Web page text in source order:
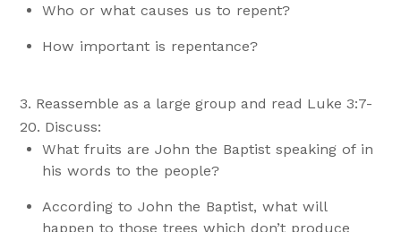
Who or what causes us to repent?
How important is repentance?
Reassemble as a large group and read Luke 3:7-
20. Discuss:
What fruits are John the Baptist speaking of in
his words to the people?
According to John the Baptist, what will
happen to those trees which don’t produce